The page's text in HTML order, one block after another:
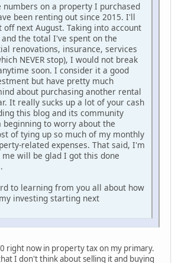
numbers on a property I purchased
been renting out since 2015. I'll
off next August. Taking into account
the total I've spent on the
renovations, insurance, services
NEVER stop), I would not break
soon. I consider it a good
but have pretty much
about purchasing another rental
It really sucks up a lot of your cash
this blog and its community
to worry about the
of tying up so much of my monthly
related expenses. That said, I'm
will be glad I got this done
to learning from you all about how
investing starting next
right now in property tax on my primary.
I don't think about selling it and buying